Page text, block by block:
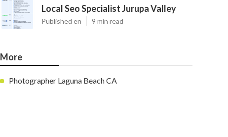
Local Seo Specialist Jurupa Valley
Published en 9 min read
More
Photographer Laguna Beach CA